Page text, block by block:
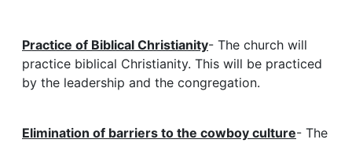
Practice of Biblical Christianity- The church will
practice biblical Christianity. This will be practiced
by the leadership and the congregation.
Elimination of barriers to the cowboy culture- The